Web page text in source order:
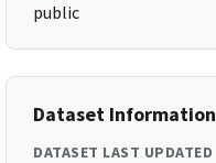
public
Dataset Information
DATASET LAST UPDATED